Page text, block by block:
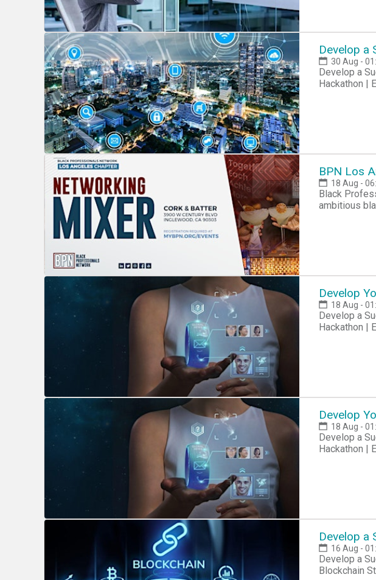
Develop a
30 Aug -
Develop a Successful Smart City Tech Startup Business
Hackathon |
BPN Los
18 Aug -
Black
ambitious
Develop
18 Aug -
Develop a Successful Wearable Tech Startup Business
Hackathon |
Develop
18 Aug -
Develop a Successful Wearable Tech Startup Business
Hackathon |
Develop a
16 Aug -
Develop a
Blockchain